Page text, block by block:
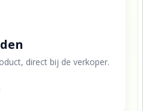
direct bij de verkoper.